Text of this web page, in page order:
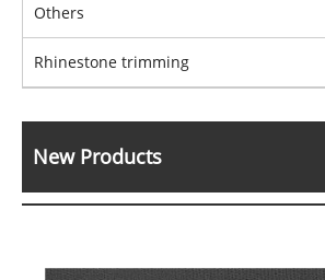
Others
Rhinestone trimming
New Products